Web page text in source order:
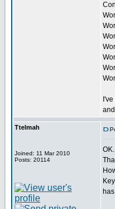
Ttelmah
Joined: 11 Mar 2010
Posts: 20114
OK.